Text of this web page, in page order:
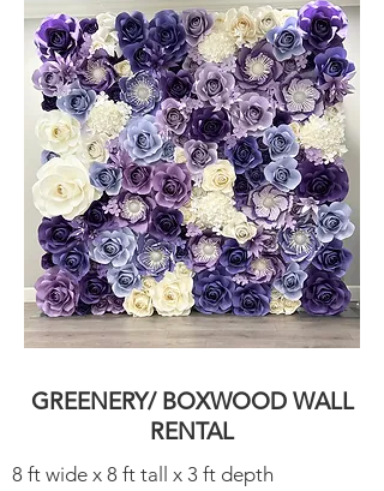
GREENERY/ BOXWOOD WALL
RENTAL
8 ft wide x 8 ft tall x 3 ft depth